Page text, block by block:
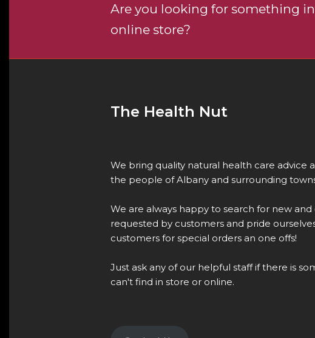
Are you looking for something
online store?
The Health Nut
We bring quality natural health care advice
the people of Albany and surrounding
We are always happy to search for new
requested by customers and pride
customers for special orders an one offs!
Just ask any of our helpful staff if there is
can't find in store or online.